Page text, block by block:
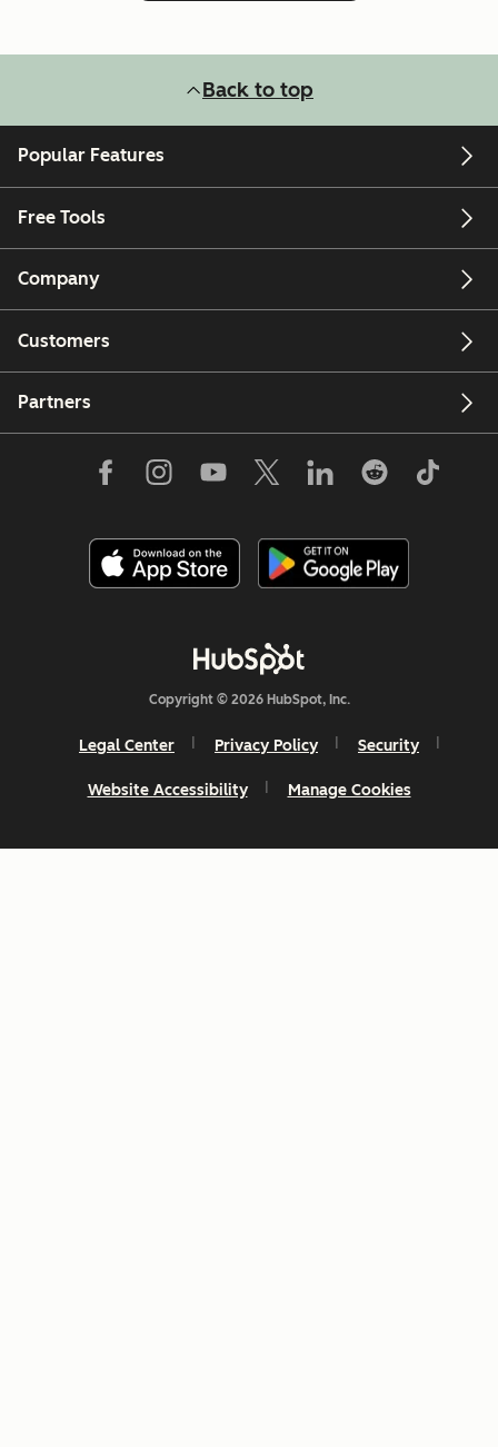
Back to top
Popular Features
Free Tools
Company
Customers
Partners
Copyright © 2026 HubSpot, Inc.
Legal Center Privacy Policy Security
Website Accessibility Manage Cookies